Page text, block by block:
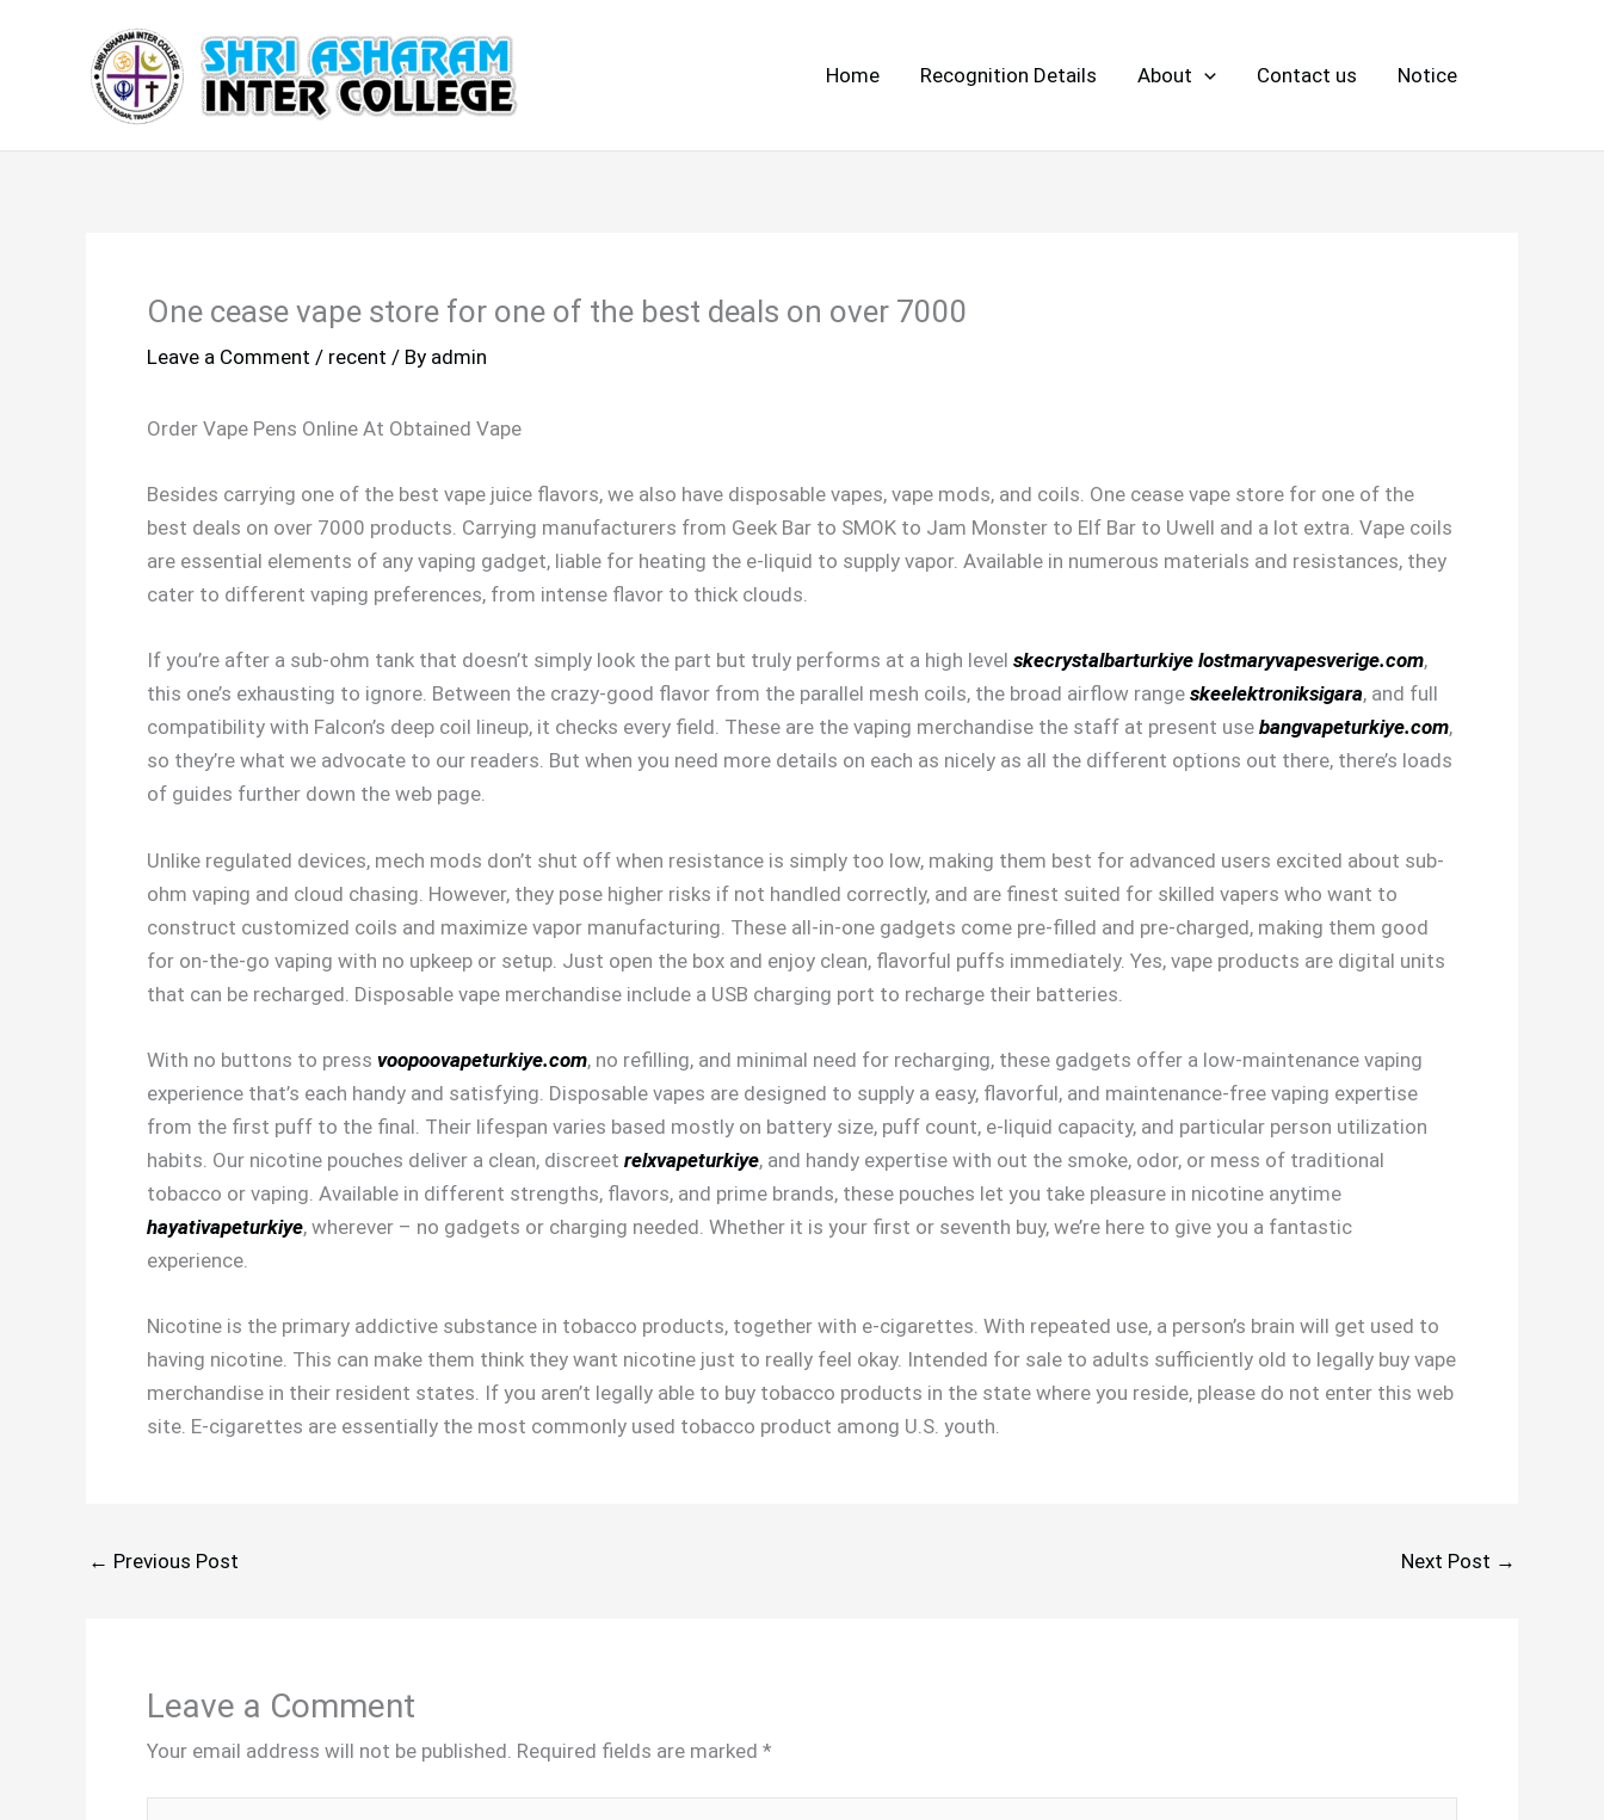
Home Recognition Details About Contact us Notice
One cease vape store for one of the best deals on over 7000
Leave a Comment / recent / By admin
Order Vape Pens Online At Obtained Vape
Besides carrying one of the best vape juice flavors, we also have disposable vapes, vape mods, and coils. One cease vape store for one of the
best deals on over 7000 products. Carrying manufacturers from Geek Bar to SMOK to Jam Monster to Elf Bar to Uwell and a lot extra. Vape coils
are essential elements of any vaping gadget, liable for heating the e-liquid to supply vapor. Available in numerous materials and resistances, they
cater to different vaping preferences, from intense flavor to thick clouds.
If you’re after a sub-ohm tank that doesn’t simply look the part but truly performs at a high level skecrystalbarturkiye lostmaryvapesverige.com,
this one’s exhausting to ignore. Between the crazy-good flavor from the parallel mesh coils, the broad airflow range skeelektroniksigara, and full
compatibility with Falcon’s deep coil lineup, it checks every field. These are the vaping merchandise the staff at present use bangvapeturkiye.com,
so they’re what we advocate to our readers. But when you need more details on each as nicely as all the different options out there, there’s loads
of guides further down the web page.
Unlike regulated devices, mech mods don’t shut off when resistance is simply too low, making them best for advanced users excited about sub-
ohm vaping and cloud chasing. However, they pose higher risks if not handled correctly, and are finest suited for skilled vapers who want to
construct customized coils and maximize vapor manufacturing. These all-in-one gadgets come pre-filled and pre-charged, making them good
for on-the-go vaping with no upkeep or setup. Just open the box and enjoy clean, flavorful puffs immediately. Yes, vape products are digital units
that can be recharged. Disposable vape merchandise include a USB charging port to recharge their batteries.
With no buttons to press voopoovapeturkiye.com, no refilling, and minimal need for recharging, these gadgets offer a low-maintenance vaping
experience that’s each handy and satisfying. Disposable vapes are designed to supply a easy, flavorful, and maintenance-free vaping expertise
from the first puff to the final. Their lifespan varies based mostly on battery size, puff count, e-liquid capacity, and particular person utilization
habits. Our nicotine pouches deliver a clean, discreet relxvapeturkiye, and handy expertise with out the smoke, odor, or mess of traditional
tobacco or vaping. Available in different strengths, flavors, and prime brands, these pouches let you take pleasure in nicotine anytime
hayativapeturkiye, wherever – no gadgets or charging needed. Whether it is your first or seventh buy, we’re here to give you a fantastic
experience.
Nicotine is the primary addictive substance in tobacco products, together with e-cigarettes. With repeated use, a person’s brain will get used to
having nicotine. This can make them think they want nicotine just to really feel okay. Intended for sale to adults sufficiently old to legally buy vape
merchandise in their resident states. If you aren’t legally able to buy tobacco products in the state where you reside, please do not enter this web
site. E-cigarettes are essentially the most commonly used tobacco product among U.S. youth.
← Previous Post Next Post →
Leave a Comment
Your email address will not be published. Required fields are marked *